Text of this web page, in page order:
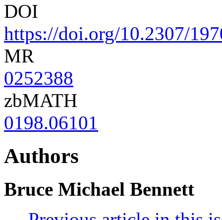
DOI
https://doi.org/10.2307/
MR
0252388
zbMATH
0198.06101
Authors
Bruce Michael Bennett